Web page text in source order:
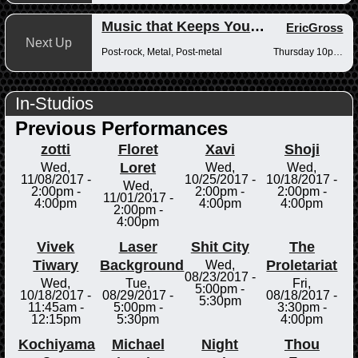
Next Up
Music that Keeps You Up at Night EricGross
Post-rock, Metal, Post-metal Thursday 10pm-12am
In-Studios
Previous Performances
zotti
Wed,
11/08/2017 -
2:00pm-
4:00pm
Floret
Loret
Wed,
11/01/2017 -
2:00pm-
4:00pm
Xavi
Wed,
10/25/2017 -
2:00pm -
4:00pm
Shoji
Wed,
10/18/2017 -
2:00pm-
4:00pm
Vivek
Tiwary
Wed,
10/18/2017 -
11:45am-
12:15pm
Laser
Background
Tue,
08/29/2017 -
5:00pm-
5:30pm
Shit City
Wed,
08/23/2017 -
5:00pm -
5:30pm
The
Proletariat
Fri,
08/18/2017 -
3:30pm-
4:00pm
Kochiyama
Michael
Night
Thou